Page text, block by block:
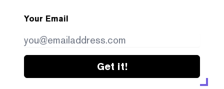
Your Email
Get it!